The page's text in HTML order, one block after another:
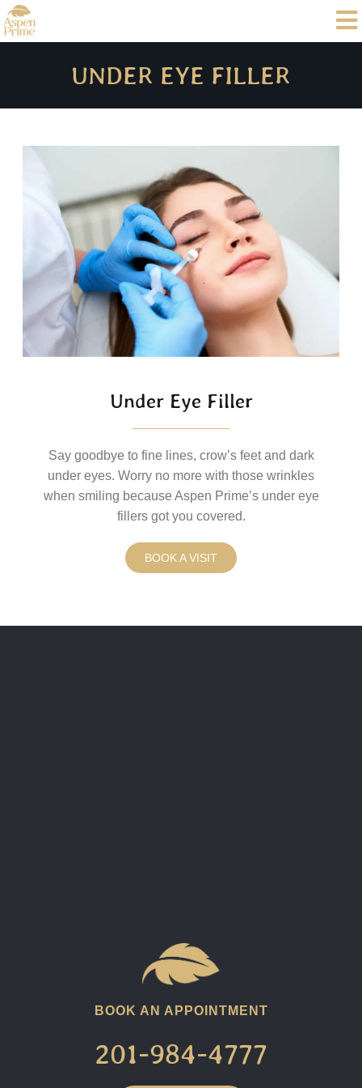
UNDER EYE FILLER
Under Eye Filler
Say goodbye to fine lines, crow’s feet and dark
under eyes. Worry no more with those wrinkles
when smiling because Aspen Prime’s under eye
fillers got you covered.
BOOK A VISIT
BOOK AN APPOINTMENT
201-984-4777​